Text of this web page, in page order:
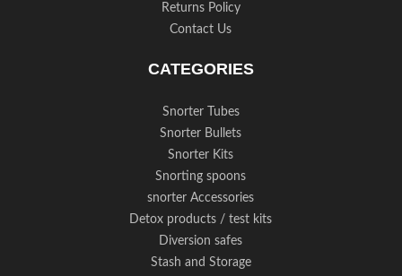
Returns Policy
Contact Us
CATEGORIES
Snorter Tubes
Snorter Bullets
Snorter Kits
Snorting spoons
snorter Accessories
Detox products / test kits
Diversion safes
Stash and Storage